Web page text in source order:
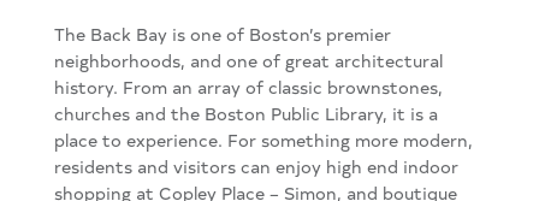
The Back Bay is one of Boston’s premier
neighborhoods, and one of great architectural
history. From an array of classic brownstones,
churches and the Boston Public Library, it is a
place to experience. For something more modern,
residents and visitors can enjoy high end indoor
shopping at Copley Place – Simon, and boutique